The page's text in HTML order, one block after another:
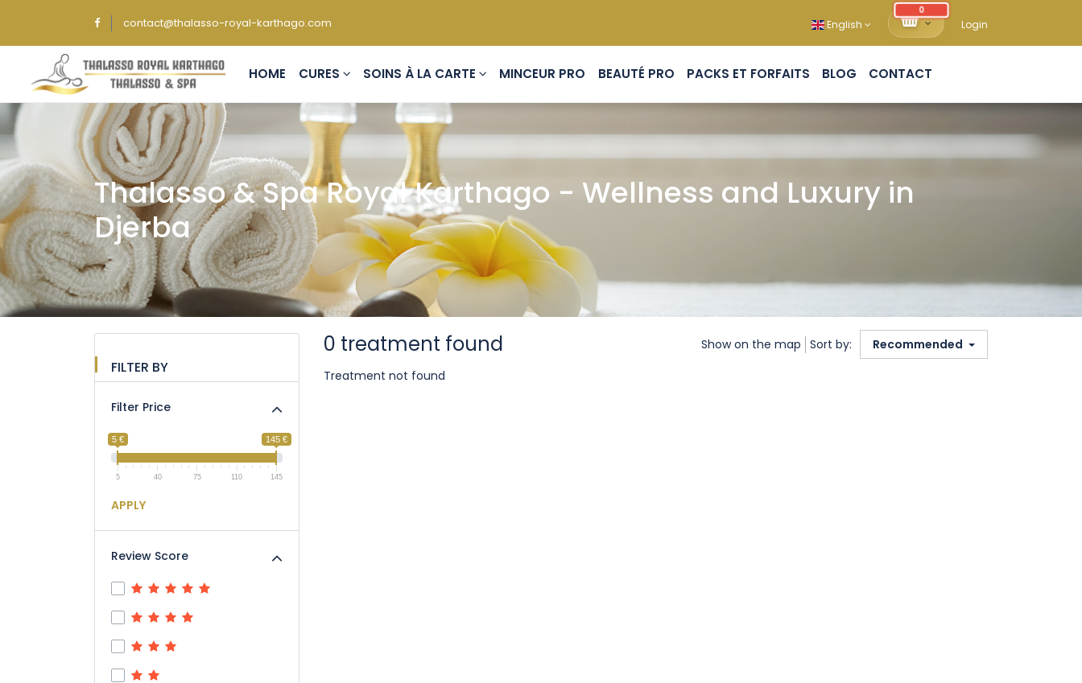
contact@thalasso-royal-karthago.com English
0
Login
HOME CURES SOINS À LA CARTE MINCEUR PRO BEAUTÉ PRO PACKS ET FORFAITS BLOG CONTACT
Thalasso & Spa Royal Karthago - Wellness and Luxury in
Djerba
FILTER BY
Filter Price
5 € 145 €
5 40 75 110 145
APPLY
Review Score
0 treatment found Show on the map Sort by:
Recommended
Treatment not found